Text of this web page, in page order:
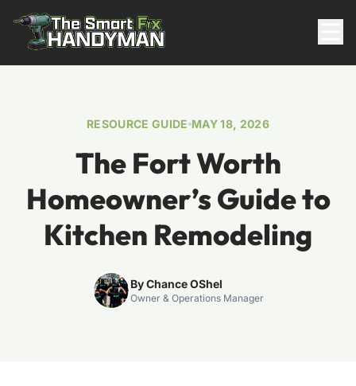
817-310-8511
RESOURCE GUIDE MAY 18, 2026
The Fort Worth
Homeowner’s Guide to
Kitchen Remodeling
By Chance OShel
Owner & Operations Manager